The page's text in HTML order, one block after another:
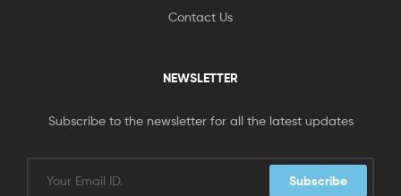
Contact Us
NEWSLETTER
Subscribe to the newsletter for all the latest updates
Subscribe